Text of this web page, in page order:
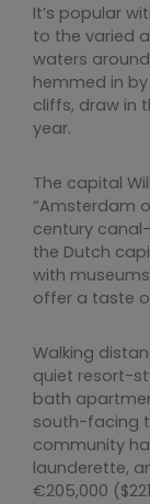
It’s popular
to the varied
waters
hemmed in
cliffs, draw in
year.
The capital
“Amsterdam
century
the Dutch
with
offer a taste
Walking
quiet resort-
bath
south-facing
community
launderette,
€205,000